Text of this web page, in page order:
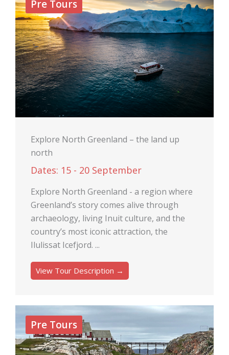
Pre Tours
Explore North Greenland – the land up
north
Dates: 15 - 20 September
Explore North Greenland - a region where
Greenland’s story comes alive through
archaeology, living Inuit culture, and the
country’s most iconic attraction, the
Ilulissat Icefjord. ...
View Tour Description →
Pre Tours